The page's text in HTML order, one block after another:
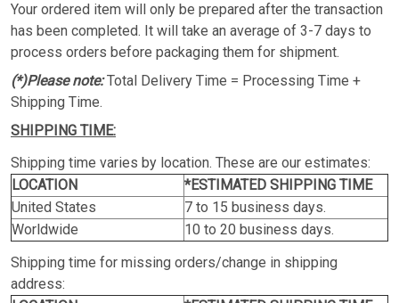
Your ordered item will only be prepared after the transaction
has been completed. It will take an average of 3-7 days to
process orders before packaging them for shipment.
(*)Please note:Total Delivery Time = Processing Time +
Shipping Time.
SHIPPING TIME:
Shipping time varies by location. These are our estimates:
LOCATION
*ESTIMATED SHIPPING TIME
United States
7 to 15 business days.
Worldwide
10 to 20 business days.
Shipping time for missing orders/change in shipping
address: